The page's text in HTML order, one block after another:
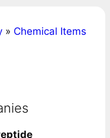
» Chemical Items